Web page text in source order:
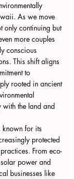
As we move
only continuing but
more couples
conscious
This shift aligns
to
rooted in ancient
the land and
known for its
protected
From eco-
power and
businesses like